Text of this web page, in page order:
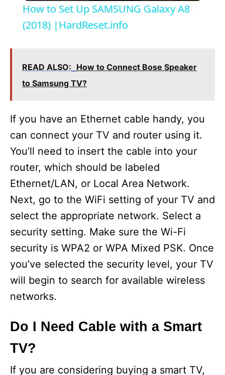
a
i
d
e
o
How to Set Up SAMSUNG Galaxy A8
(2018) |HardReset.info
READ ALSO: How to Connect Bose Speaker
to Samsung TV?
If you have an Ethernet cable handy, you
can connect your TV and router using it.
You’ll need to insert the cable into your
router, which should be labeled
Ethernet/LAN, or Local Area Network.
Next, go to the WiFi setting of your TV and
select the appropriate network. Select a
security setting. Make sure the Wi-Fi
security is WPA2 or WPA Mixed PSK. Once
you’ve selected the security level, your TV
will begin to search for available wireless
networks.
Do I Need Cable with a Smart
TV?
If you are considering buying a smart TV,